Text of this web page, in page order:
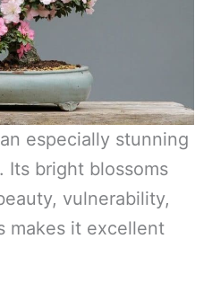
especially stunning
Its bright blossoms
vulnerability,
makes it excellent